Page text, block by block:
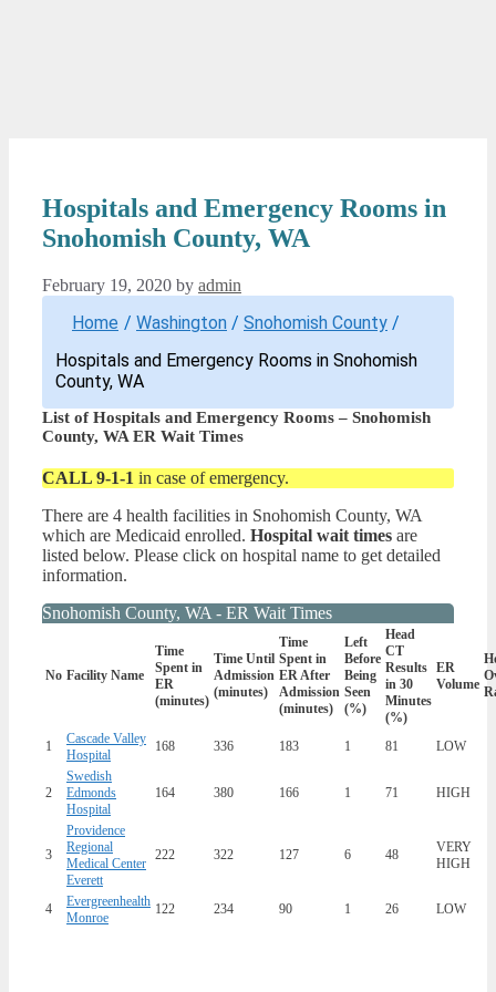
Hospitals and Emergency Rooms in
Snohomish County, WA
February 19, 2020 by admin
Home / Washington / Snohomish County /
Hospitals and Emergency Rooms in Snohomish
County, WA
List of Hospitals and Emergency Rooms – Snohomish
County, WA ER Wait Times
CALL 9-1-1 in case of emergency.
There are 4 health facilities in Snohomish County, WA
which are Medicaid enrolled. Hospital wait times are
listed below. Please click on hospital name to get detailed
information.
Snohomish County, WA - ER Wait Times
No Facility Name
Time
Spent in
ER
(minutes)
Time Until
Admission
(minutes)
Time
Spent in
ER After
Admission
(minutes)
Left
Before
Being
Seen
(%)
Head
CT
Results
in 30
Minutes
(%)
ER
Volume
1
Cascade Valley
Hospital
168 336 183 1 81 LOW
2
Swedish
Edmonds
Hospital
164 380 166 1 71 HIGH
3
Providence
Regional
Medical Center
Everett
222 322 127 6 48
VERY
HIGH
4
Evergreenhealth
Monroe
122 234 90 1 26 LOW